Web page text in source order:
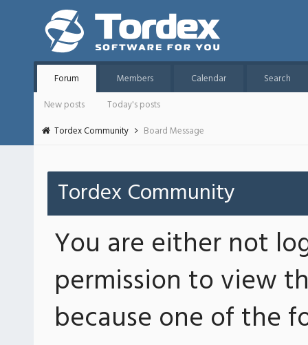
Forum Members Calendar
Search
New posts
Today's posts
Tordex Community
Board Message
Tordex Community
You are either not
permission to view
because one of the